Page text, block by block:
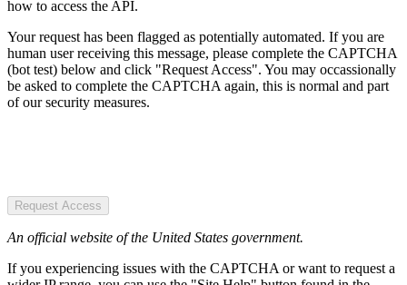
how to access the API.
Your request has been flagged as potentially automated. If you are
human user receiving this message, please complete the CAPTCHA
(bot test) below and click "Request Access". You may occassionally
be asked to complete the CAPTCHA again, this is normal and part
of our security measures.
Request Access
An official website of the United States government.
If you experiencing issues with the CAPTCHA or want to request a